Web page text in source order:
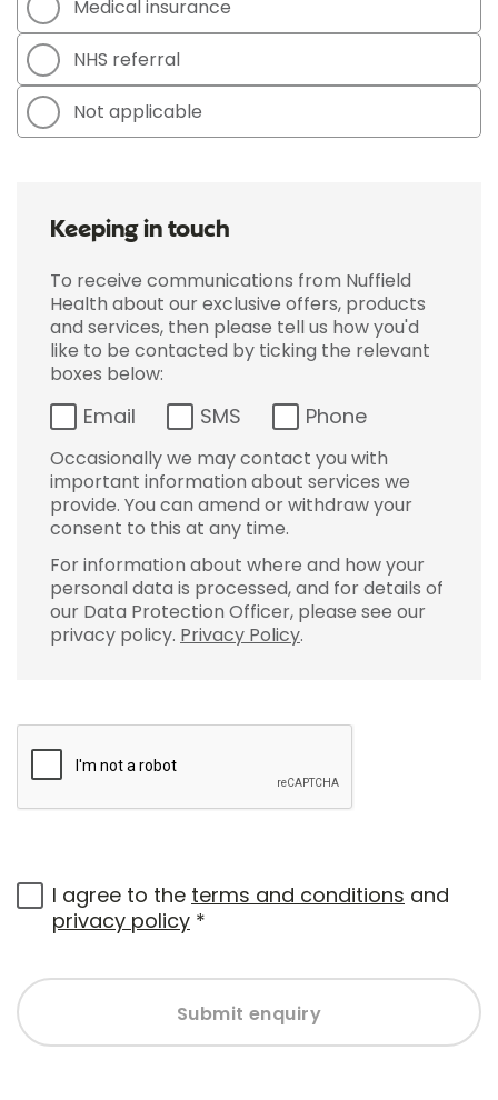
Medical insurance
NHS referral
Not applicable
Keeping in touch
To receive communications from Nuffield
Health about our exclusive offers, products
and services, then please tell us how you'd
like to be contacted by ticking the relevant
boxes below:
Email SMS Phone
Occasionally we may contact you with
important information about services we
provide. You can amend or withdraw your
consent to this at any time.
For information about where and how your
personal data is processed, and for details of
our Data Protection Officer, please see our
privacy policy. Privacy Policy.
I agree to the terms and conditions and
privacy policy *
Submit enquiry